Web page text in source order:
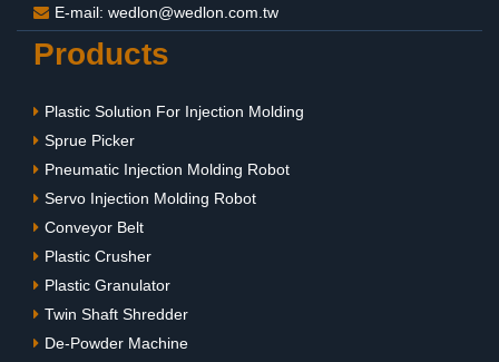
E-mail: wedlon@wedlon.com.tw
Products
Plastic Solution For Injection Molding
Sprue Picker
Pneumatic Injection Molding Robot
Servo Injection Molding Robot
Conveyor Belt
Plastic Crusher
Plastic Granulator
Twin Shaft Shredder
De-Powder Machine